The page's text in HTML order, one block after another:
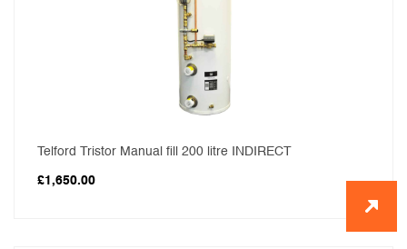
Telford Tristor Manual fill 200 litre INDIRECT
£1,650.00